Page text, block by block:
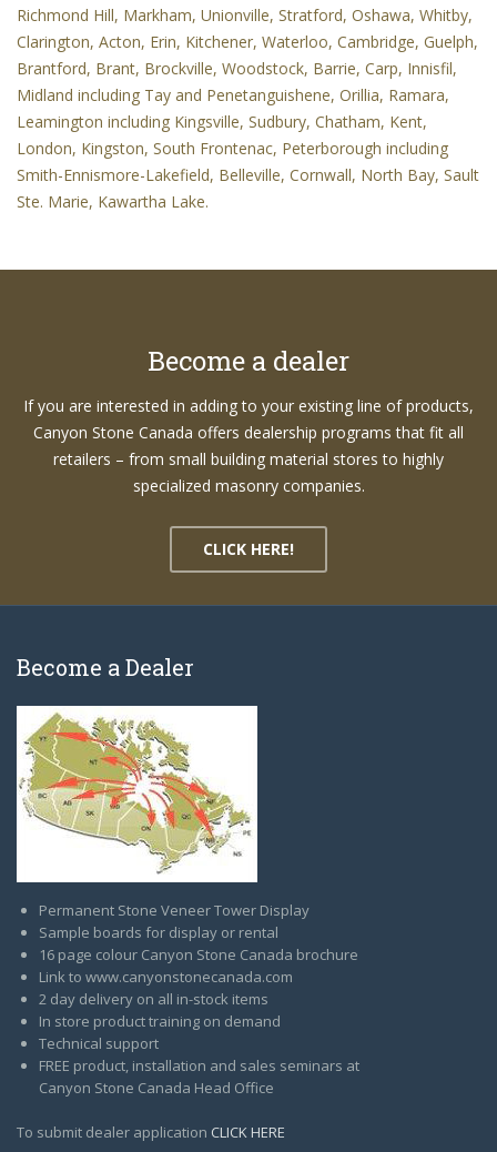
Richmond Hill, Markham, Unionville, Stratford, Oshawa, Whitby,
Clarington, Acton, Erin, Kitchener, Waterloo, Cambridge, Guelph,
Brantford, Brant, Brockville, Woodstock, Barrie, Carp, Innisfil,
Midland including Tay and Penetanguishene, Orillia, Ramara,
Leamington including Kingsville, Sudbury, Chatham, Kent,
London, Kingston, South Frontenac, Peterborough including
Smith-Ennismore-Lakefield, Belleville, Cornwall, North Bay, Sault
Ste. Marie, Kawartha Lake.
Become a dealer
If you are interested in adding to your existing line of products,
Canyon Stone Canada offers dealership programs that fit all
retailers – from small building material stores to highly
specialized masonry companies.
CLICK HERE!
Become a Dealer
Permanent Stone Veneer Tower Display
Sample boards for display or rental
16 page colour Canyon Stone Canada brochure
Link to www.canyonstonecanada.com
2 day delivery on all in-stock items
In store product training on demand
Technical support
FREE product, installation and sales seminars at
Canyon Stone Canada Head Office
To submit dealer application CLICK HERE